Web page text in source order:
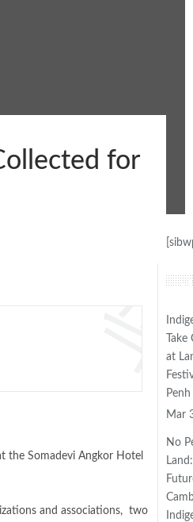
for
the Somadevi Angkor Hotel
and associations, two
at
Penh
Mar
No